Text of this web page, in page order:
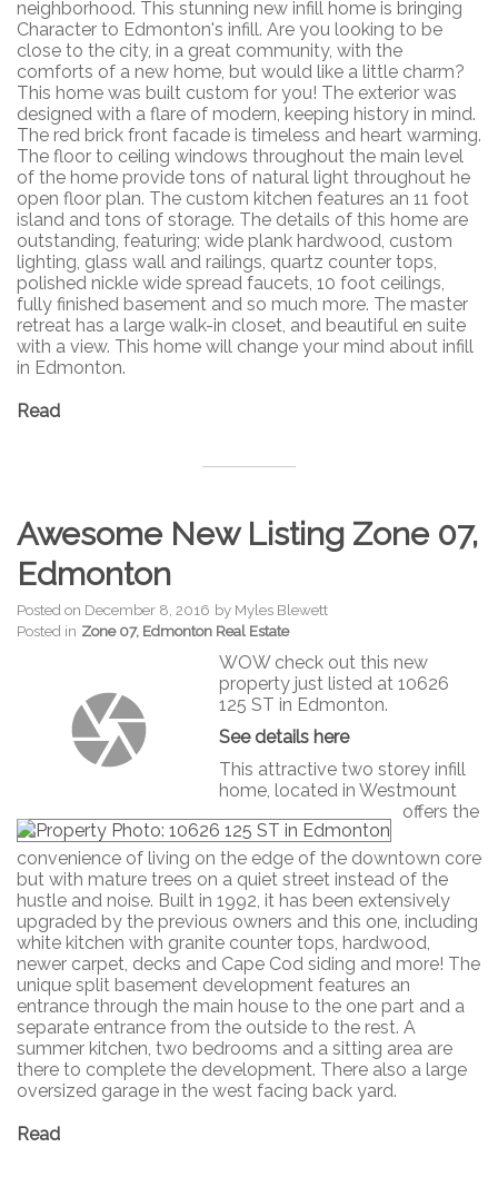
neighborhood. This stunning new infill home is bringing
Character to Edmonton's infill. Are you looking to be
close to the city, in a great community, with the
comforts of a new home, but would like a little charm?
This home was built custom for you! The exterior was
designed with a flare of modern, keeping history in mind.
The red brick front facade is timeless and heart warming.
The floor to ceiling windows throughout the main level
of the home provide tons of natural light throughout he
open floor plan. The custom kitchen features an 11 foot
island and tons of storage. The details of this home are
outstanding, featuring; wide plank hardwood, custom
lighting, glass wall and railings, quartz counter tops,
polished nickle wide spread faucets, 10 foot ceilings,
fully finished basement and so much more. The master
retreat has a large walk-in closet, and beautiful en suite
with a view. This home will change your mind about infill
in Edmonton.
Read
Awesome New Listing Zone 07,
Edmonton
Posted on December 8, 2016 by Myles Blewett
Posted in Zone 07, Edmonton Real Estate
WOW check out this new
property just listed at 10626
125 ST in Edmonton.
See details here
This attractive two storey infill
home, located in Westmount
offers the
convenience of living on the edge of the downtown core
but with mature trees on a quiet street instead of the
hustle and noise. Built in 1992, it has been extensively
upgraded by the previous owners and this one, including
white kitchen with granite counter tops, hardwood,
newer carpet, decks and Cape Cod siding and more! The
unique split basement development features an
entrance through the main house to the one part and a
separate entrance from the outside to the rest. A
summer kitchen, two bedrooms and a sitting area are
there to complete the development. There also a large
oversized garage in the west facing back yard.
Read